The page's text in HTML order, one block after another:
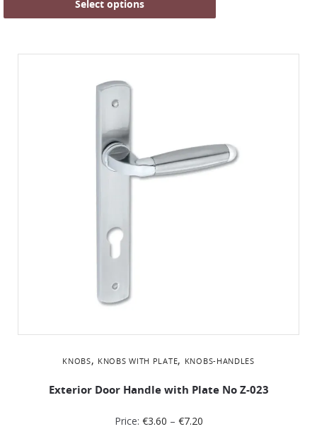
Select options
KNOBS, KNOBS WITH PLATE, KNOBS-HANDLES
Exterior Door Handle with Plate No Ζ-023
Price: €3.60 – €7.20